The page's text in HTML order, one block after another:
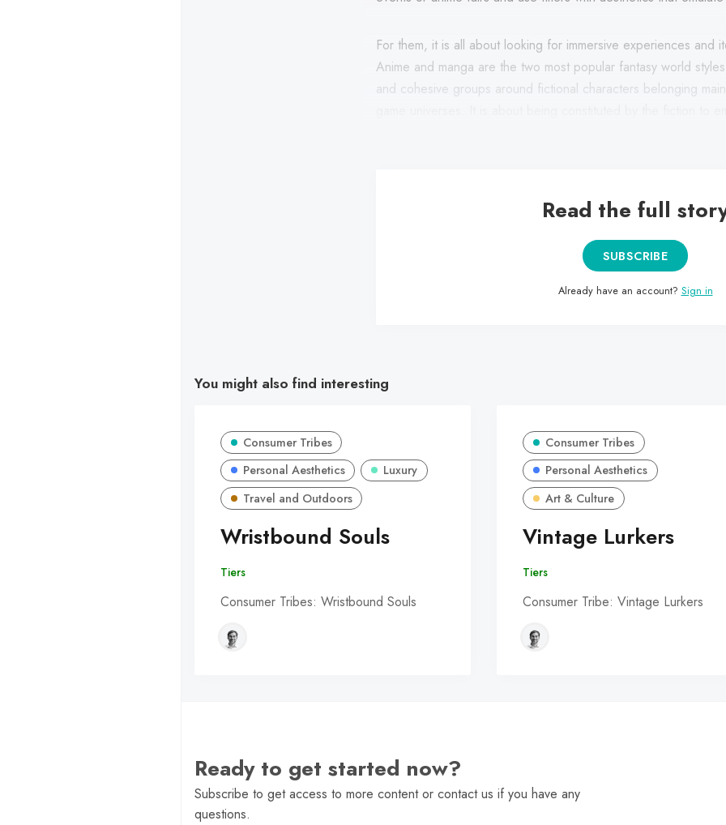
For them, it is all about looking for immersive experiences and
Anime and manga are the two most popular fantasy world
and cohesive groups around fictional characters belonging
Read the full
SUBSCRIBE
Already have an account? Sign in
You might also find interesting
Consumer Tribes
Personal Aesthetics
Luxury
Travel and Outdoors
Wristbound Souls
Tiers
Consumer Tribes: Wristbound Souls
Consumer Tribes
Personal Aesthetics
Art & Culture
Vintage Lurkers
Tiers
Consumer Tribe: Vintage Lurkers
Ready to get started now?
Subscribe to get access to more content or contact us if you have any
questions.